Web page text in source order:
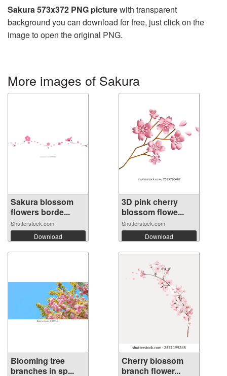
Sakura 573x372 PNG picturewith transparent
background you can download for free, just click on the
image to open the original PNG.
More images of Sakura
Sakura blossom
flowers borde...
Shutterstock.com
Download
3D pink cherry
blossom flowe...
Shutterstock.com
Download
Blooming tree
branches in sp...
Cherry blossom
branch flower...